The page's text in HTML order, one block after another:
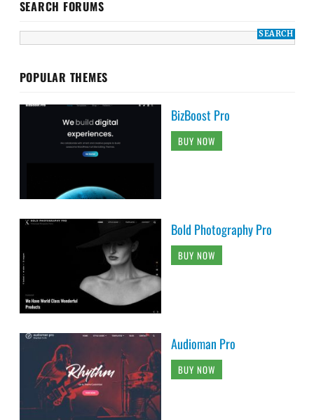
SEARCH FORUMS
POPULAR THEMES
BizBoost Pro
BUY NOW
Bold Photography Pro
BUY NOW
Audioman Pro
BUY NOW